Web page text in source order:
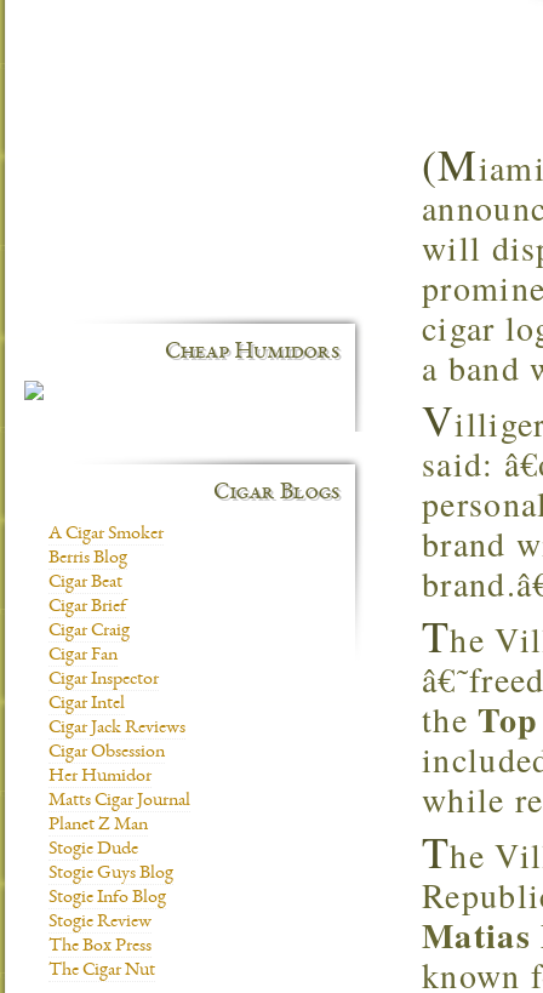
(M
will
cigar
a band
V
said:
brand
The
the
while
The
Matias
known
Cheap Humidors
Cigar Blogs
A Cigar Smoker
Berris Blog
Cigar Beat
Cigar Brief
Cigar Craig
Cigar Fan
Cigar Inspector
Cigar Intel
Cigar Jack Reviews
Cigar Obsession
Her Humidor
Matts Cigar Journal
Planet Z Man
Stogie Dude
Stogie Guys Blog
Stogie Info Blog
Stogie Review
The Box Press
The Cigar Nut